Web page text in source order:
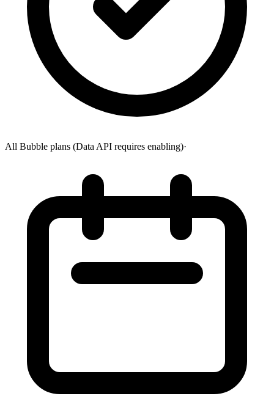
All Bubble plans (Data API requires enabling)·